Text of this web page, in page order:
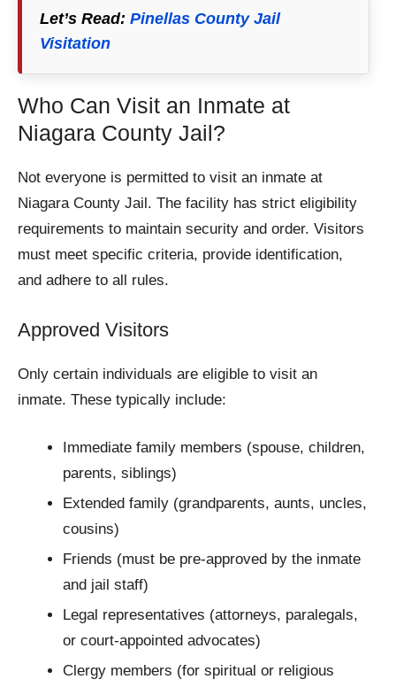
Let’s Read: Pinellas County Jail
Visitation
Who Can Visit an Inmate at
Niagara County Jail?
Not everyone is permitted to visit an inmate at
Niagara County Jail. The facility has strict eligibility
requirements to maintain security and order. Visitors
must meet specific criteria, provide identification,
and adhere to all rules.
Approved Visitors
Only certain individuals are eligible to visit an
inmate. These typically include:
Immediate family members (spouse, children,
parents, siblings)
Extended family (grandparents, aunts, uncles,
cousins)
Friends (must be pre-approved by the inmate
and jail staff)
Legal representatives (attorneys, paralegals,
or court-appointed advocates)
Clergy members (for spiritual or religious